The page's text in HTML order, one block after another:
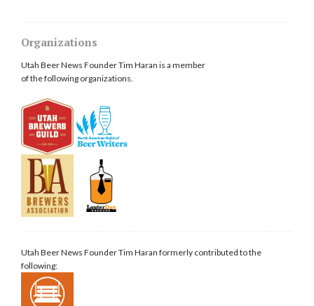
Organizations
Utah Beer News Founder Tim Haran is a member
of the following organizations.
Utah Beer News Founder Tim Haran formerly contributed to the
following: